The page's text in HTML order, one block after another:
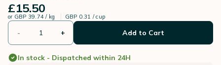
£15.50
or GBP 39.74 / kg GBP 0.31 / cup
- + Add to Cart
In stock - Dispatched within 24H